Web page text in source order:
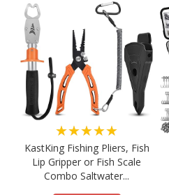
★★★★★
KastKing Fishing Pliers, Fish
Lip Gripper or Fish Scale
Combo Saltwater...